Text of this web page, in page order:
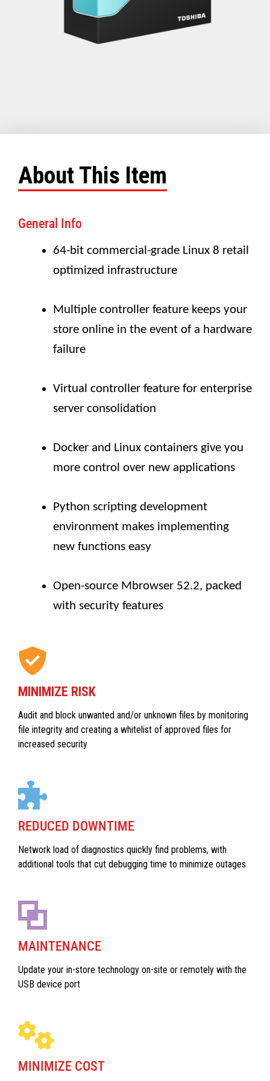
About This Item
General Info
64-bit commercial-grade Linux 8 retail
optimized infrastructure
Multiple controller feature keeps your
store online in the event of a hardware
failure
Virtual controller feature for enterprise
server consolidation
Docker and Linux containers give you
more control over new applications
Python scripting development
environment makes implementing
new functions easy
Open-source Mbrowser 52.2, packed
with security features
MINIMIZE RISK
Audit and block unwanted and/or unknown files by monitoring
file integrity and creating a whitelist of approved files for
increased security
REDUCED DOWNTIME
Network load of diagnostics quickly find problems, with
additional tools that cut debugging time to minimize outages
MAINTENANCE
Update your in-store technology on-site or remotely with the
USB device port
MINIMIZE COST